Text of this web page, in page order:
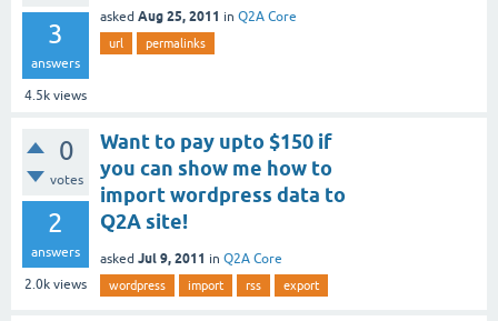
3
answers
4.5k views
asked Aug 25, 2011 in Q2A Core
url permalinks
0
votes
2
answers
2.0k views
Want to pay upto $150 if
you can show me how to
import wordpress data to
Q2A site!
asked Jul 9, 2011 in Q2A Core
wordpress import rss export